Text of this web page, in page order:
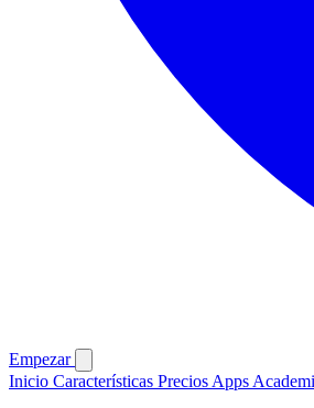
Empezar
Inicio Características Precios Apps